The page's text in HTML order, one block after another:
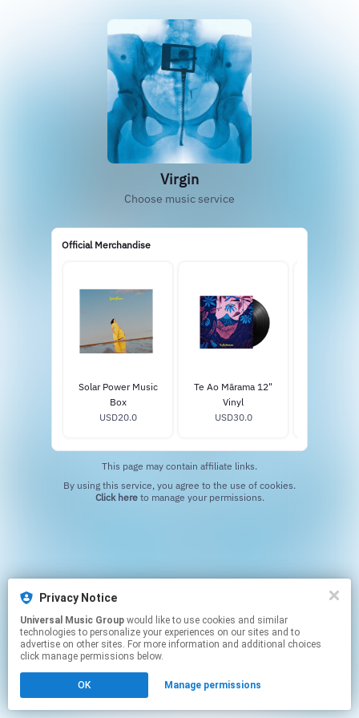
Virgin
Choose music service
Official Merchandise
Solar Power Music
Box
USD20.0
Te Ao Mārama 12"
Vinyl
USD30.0
This page may contain affiliate links.
Click hereto manage your permissions.
Privacy Notice
Universal Music Group
technologies to personalize your experiences on our sites and to
advertise on other sites. For more information and additional choices
click manage permissions below.
OK Manage permissions